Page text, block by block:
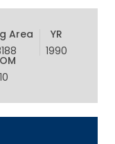
Area
YR
1990
10